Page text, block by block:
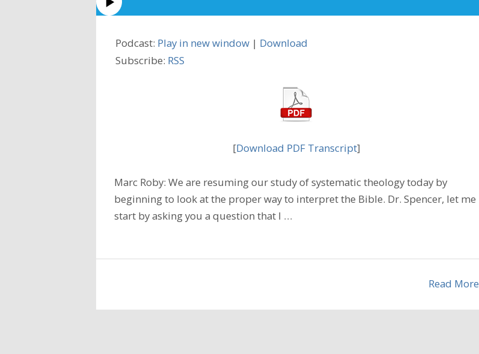
Podcast: Play in new window | Download
Subscribe: RSS
[Download PDF Transcript]
Marc Roby: We are resuming our study of systematic theology today by
beginning to look at the proper way to interpret the Bible. Dr. Spencer, let me
start by asking you a question that I …
Read More